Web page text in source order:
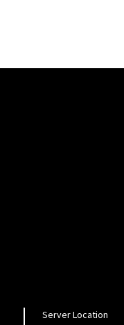
Server Location